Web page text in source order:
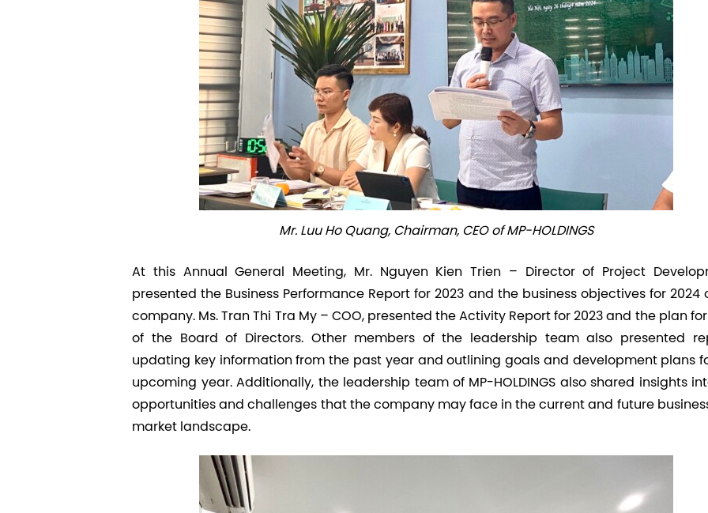
Mr. Luu Ho Quang, Chairman, CEO of MP-HOLDINGS
At this Annual General Meeting, Mr. Nguyen Kien Trien – Director of Project
presented the Business Performance Report for 2023 and the business objectives for 2024
company. Ms. Tran Thi Tra My – COO, presented the Activity Report for 2023 and the plan
of the Board of Directors. Other members of the leadership team also presented
updating key information from the past year and outlining goals and development plans
upcoming year. Additionally, the leadership team of MP-HOLDINGS also shared insights
opportunities and challenges that the company may face in the current and future
market landscape.